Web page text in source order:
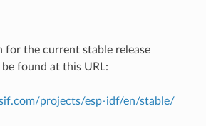
for the current stable release
found at this URL:
projects/esp-idf/en/stable/